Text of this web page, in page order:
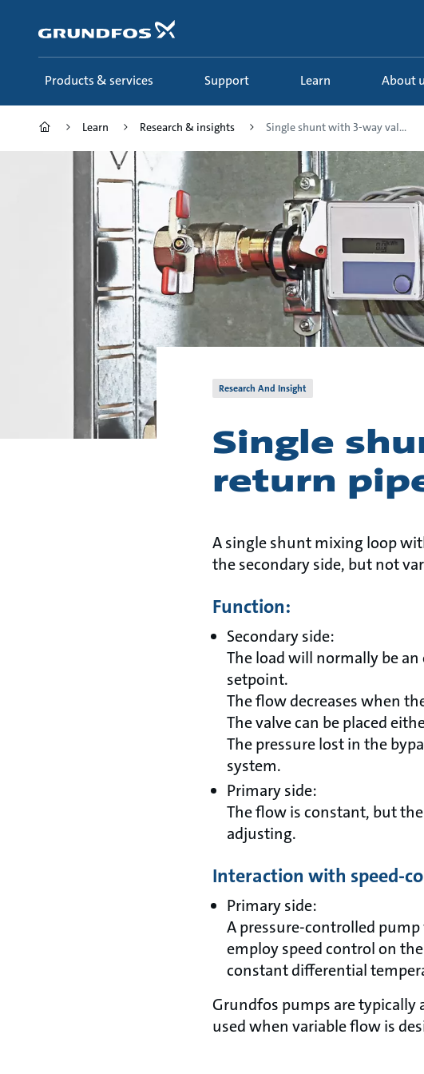
content
Products & services Support Learn About
Learn Research & insights Single shunt with 3-way val...
Research And Insight
Single
return
A single shunt mixing loop
the secondary side, but not
Function:
Secondary side:
The load will normally be
setpoint.
The flow decreases when
The valve can be placed
The pressure lost in the
system.
Primary side:
The flow is constant, but
adjusting.
Interaction with speed-
Primary side:
A pressure-controlled
employ speed control on
constant differential
Grundfos pumps are typically
used when variable flow is